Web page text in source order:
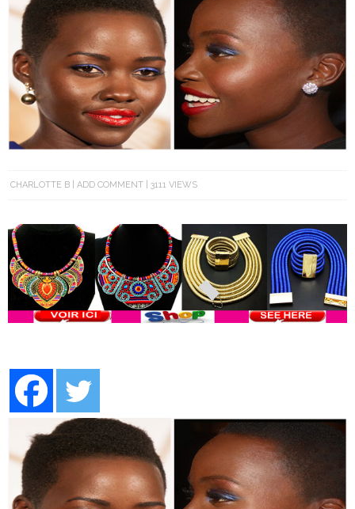
CHARLOTTE B ADD COMMENT 3111 VIEWS